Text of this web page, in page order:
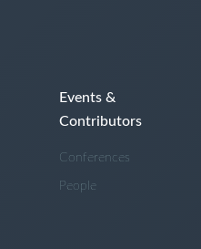
Events &
Contributors
Conferences
People